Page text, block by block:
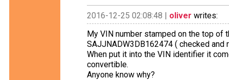
2016-12-25 02:08:48 | oliver writes:
My VIN number stamped on the top of
SAJJNADW3DB162474 ( checked and
When put it into the VIN identifier it
convertible.
Anyone know why?